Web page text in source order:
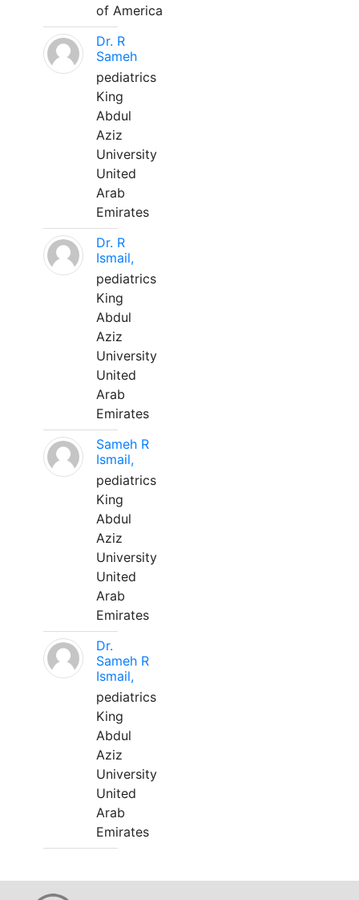
of America
Dr. R
Sameh
pediatrics
King
Abdul
Aziz
University
United
Arab
Emirates
Dr. R
Ismail,
pediatrics
King
Abdul
Aziz
University
United
Arab
Emirates
Sameh R
Ismail,
pediatrics
King
Abdul
Aziz
University
United
Arab
Emirates
Dr.
Sameh R
Ismail,
pediatrics
King
Abdul
Aziz
University
United
Arab
Emirates